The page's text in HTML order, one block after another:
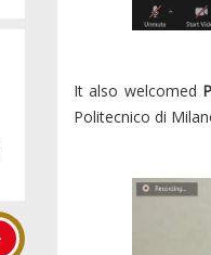
It also welcomed
Politecnico di